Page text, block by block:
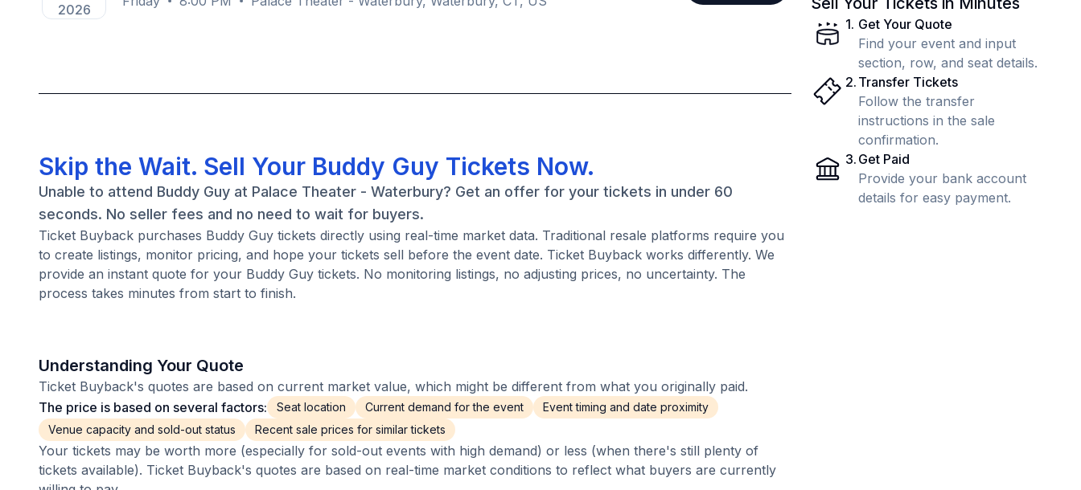
2026
Skip the Wait. Sell Your Buddy Guy Tickets Now.
Unable to attend Buddy Guy at Palace Theater - Waterbury? Get an offer for your tickets in under 60
seconds. No seller fees and no need to wait for buyers.
Ticket Buyback purchases Buddy Guy tickets directly using real-time market data. Traditional resale platforms require you
to create listings, monitor pricing, and hope your tickets sell before the event date. Ticket Buyback works differently. We
provide an instant quote for your Buddy Guy tickets. No monitoring listings, no adjusting prices, no uncertainty. The
process takes minutes from start to finish.
Understanding Your Quote
Ticket Buyback's quotes are based on current market value, which might be different from what you originally paid.
The price is based on several factors:
Seat location Current demand for the event
Event timing and date proximity
Venue capacity and sold-out status
Recent sale prices for similar tickets
Your tickets may be worth more (especially for sold-out events with high demand) or less (when there's still plenty of
tickets available). Ticket Buyback's quotes are based on real-time market conditions to reflect what buyers are currently
1. Get Your Quote
Find your event and input
section, row, and seat details.
2. Transfer Tickets
Follow the transfer
instructions in the sale
confirmation.
3. Get Paid
Provide your bank account
details for easy payment.